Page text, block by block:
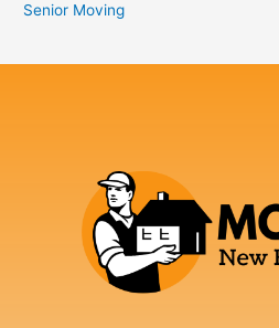
Senior Moving